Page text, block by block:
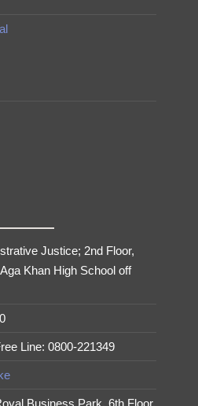
Justice; 2nd Floor,
Khan High School off
Line: 0800-221349